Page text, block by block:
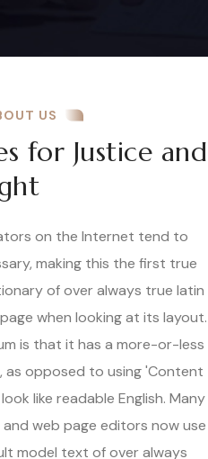
US
for Justice and
on the Internet tend to
making this the first true
of over always true latin
when looking at its layout.
is that it has a more-or-less
opposed to using 'Content
like readable English. Many
web page editors now use
model text of over always